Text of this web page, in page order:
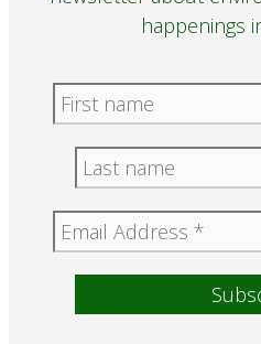
happenings